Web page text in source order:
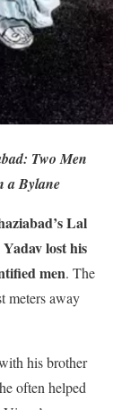
Two Men
a Bylane
Lal
lost his
men. The
meters away
his brother
often helped